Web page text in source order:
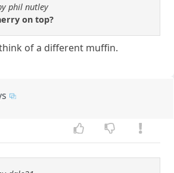
phil nutley
on top?
of a different muffin.